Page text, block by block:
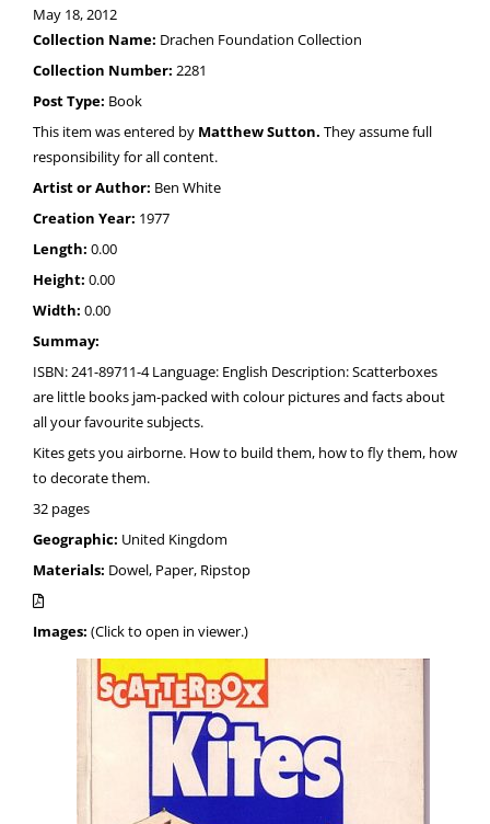
May 18, 2012
Collection Name: Drachen Foundation Collection
Collection Number: 2281
Post Type: Book
This item was entered by Matthew Sutton. They assume full
responsibility for all content.
Artist or Author: Ben White
Creation Year: 1977
Length: 0.00
Height: 0.00
Width: 0.00
Summay:
ISBN: 241-89711-4 Language: English Description: Scatterboxes
are little books jam-packed with colour pictures and facts about
all your favourite subjects.
Kites gets you airborne. How to build them, how to fly them, how
to decorate them.
32 pages
Geographic: United Kingdom
Materials: Dowel, Paper, Ripstop
Images: (Click to open in viewer.)